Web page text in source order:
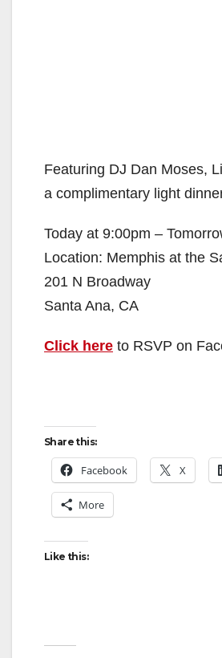
Featuring DJ Dan Moses,
a complimentary light
Today at 9:00pm –
Location: Memphis at the
201 N Broadway
Santa Ana, CA
Click here to RSVP on
Share this:
Facebook X
More
Like this: